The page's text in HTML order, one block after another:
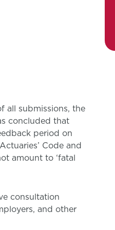
all submissions, the
concluded that
period on
Code and
amount to ‘fatal
consultation
and other